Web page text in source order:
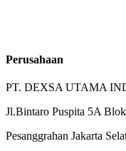
Perusahaan
PT. DEXSA UTAMA
Jl.Bintaro Puspita 5A
Pesanggrahan Jakarta